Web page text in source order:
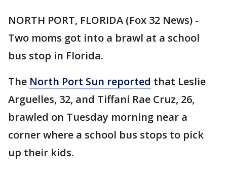
NORTH PORT, FLORIDA (Fox 32 News) -
Two moms got into a brawl at a school
bus stop in Florida.
The North Port Sun reported that Leslie
Arguelles, 32, and Tiffani Rae Cruz, 26,
brawled on Tuesday morning near a
corner where a school bus stops to pick
up their kids.